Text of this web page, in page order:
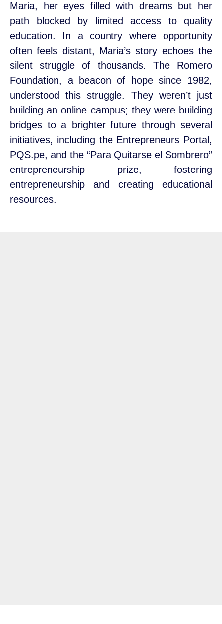
Maria, her eyes filled with dreams but her
path blocked by limited access to quality
education. In a country where opportunity
often feels distant, Maria’s story echoes the
silent struggle of thousands. The Romero
Foundation, a beacon of hope since 1982,
understood this struggle. They weren’t just
building an online campus; they were building
bridges to a brighter future through several
initiatives, including the Entrepreneurs Portal,
PQS.pe, and the “Para Quitarse el Sombrero”
entrepreneurship prize, fostering
entrepreneurship and creating educational
resources.